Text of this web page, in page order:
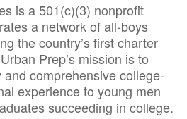
is a 501(c)(3) nonprofit
a network of all-boys
the country’s first charter
Prep’s mission is to
comprehensive college-
experience to young men
succeeding in college.